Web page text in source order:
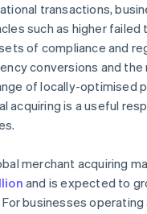
transactions,
such as higher failed
of compliance and
conversions and the
of locally-optimised
acquiring is a useful
merchant acquiring
and is expected to
businesses operating